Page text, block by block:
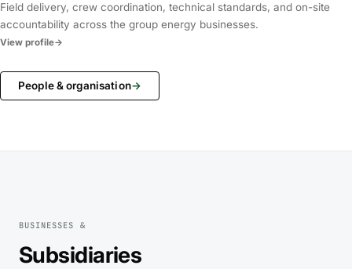
Field delivery, crew coordination, technical standards, and on-site
accountability across the group energy businesses.
View profile→
People & organisation→
BUSINESSES &
Subsidiaries